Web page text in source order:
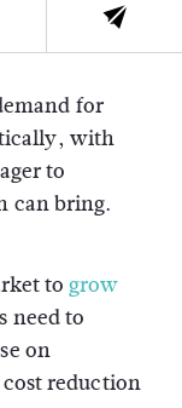
for
with
to
can bring.
togrow
need to
on
reduction